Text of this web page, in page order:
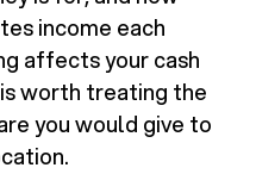
income each
affects your cash
worth treating the
you would give to